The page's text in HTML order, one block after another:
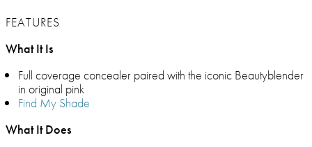
FEATURES
What It Is
Full coverage concealer paired with the iconic Beautyblender
in original pink
Find My Shade
What It Does